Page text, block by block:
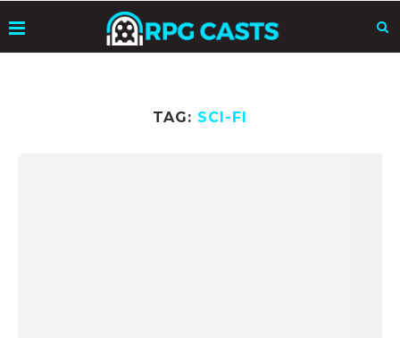
TAG: SCI-FI